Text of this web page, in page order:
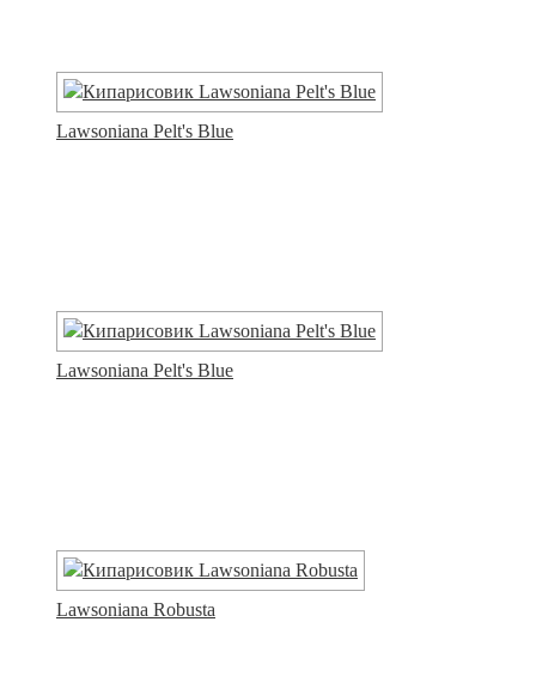
Lawsoniana Pelt's Blue
Lawsoniana Pelt's Blue
Lawsoniana Robusta